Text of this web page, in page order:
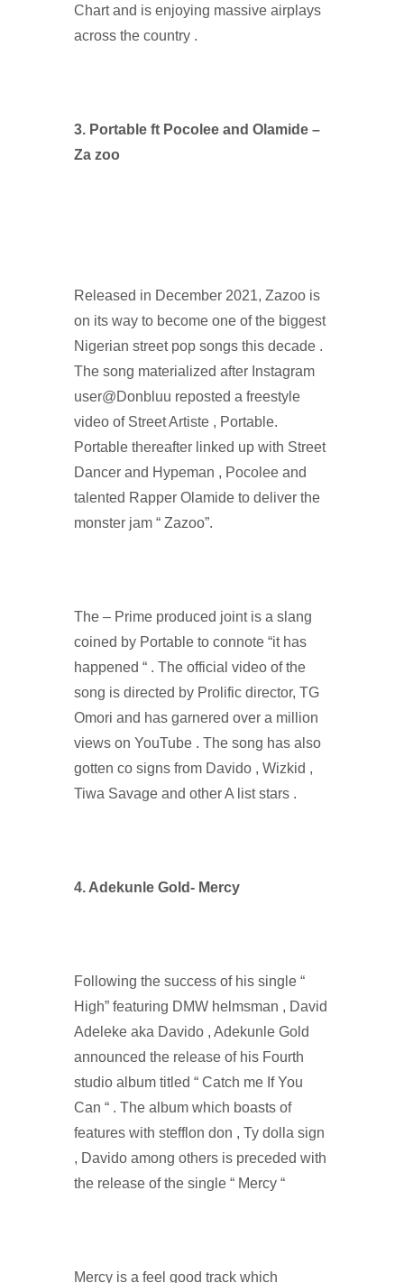
Chart and is enjoying massive airplays
across the country .
3. Portable ft Pocolee and Olamide –
Za zoo
Released in December 2021, Zazoo is
on its way to become one of the biggest
Nigerian street pop songs this decade .
The song materialized after Instagram
user@Donbluu reposted a freestyle
video of Street Artiste , Portable.
Portable thereafter linked up with Street
Dancer and Hypeman , Pocolee and
talented Rapper Olamide to deliver the
monster jam “ Zazoo”.
The – Prime produced joint is a slang
coined by Portable to connote “it has
happened “ . The official video of the
song is directed by Prolific director, TG
Omori and has garnered over a million
views on YouTube . The song has also
gotten co signs from Davido , Wizkid ,
Tiwa Savage and other A list stars .
4. Adekunle Gold- Mercy
Following the success of his single “
High” featuring DMW helmsman , David
Adeleke aka Davido , Adekunle Gold
announced the release of his Fourth
studio album titled “ Catch me If You
Can “ . The album which boasts of
features with stefflon don , Ty dolla sign
, Davido among others is preceded with
the release of the single “ Mercy “
Mercy is a feel good track which